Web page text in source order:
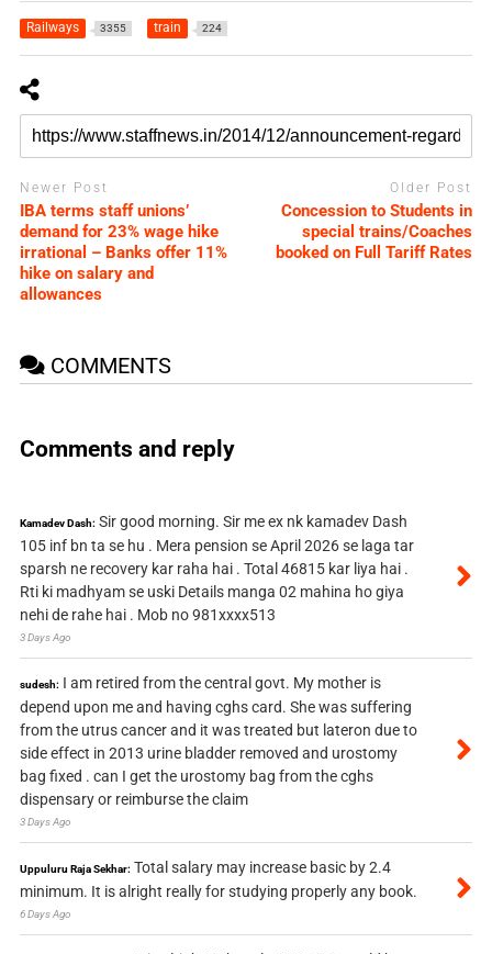
Railways 3355 train 224
Newer Post
IBA terms staff unions’
demand for 23% wage hike
irrational – Banks offer 11%
hike on salary and
allowances
Older Post
Concession to Students in
special trains/Coaches
booked on Full Tariff Rates
COMMENTS
Comments and reply
Kamadev Dash: Sir good morning. Sir me ex nk kamadev Dash
105 inf bn ta se hu . Mera pension se April 2026 se laga tar
sparsh ne recovery kar raha hai . Total 46815 kar liya hai .
Rti ki madhyam se uski Details manga 02 mahina ho giya
nehi de rahe hai . Mob no 981xxxx513
3 Days Ago
sudesh: I am retired from the central govt. My mother is
depend upon me and having cghs card. She was suffering
from the utrus cancer and it was treated but lateron due to
side effect in 2013 urine bladder removed and urostomy
bag fixed . can I get the urostomy bag from the cghs
dispensary or reimburse the claim
3 Days Ago
Uppuluru Raja Sekhar: Total salary may increase basic by 2.4
minimum. It is alright really for studying properly any book.
6 Days Ago